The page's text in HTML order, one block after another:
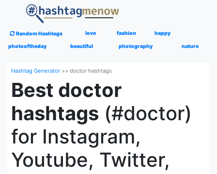
Random Hashtags love fashion happy
photooftheday beautiful photography nature
Hashtag Generator >> doctor hashtags
Best doctor
hashtags (#doctor)
for Instagram,
Youtube, Twitter,